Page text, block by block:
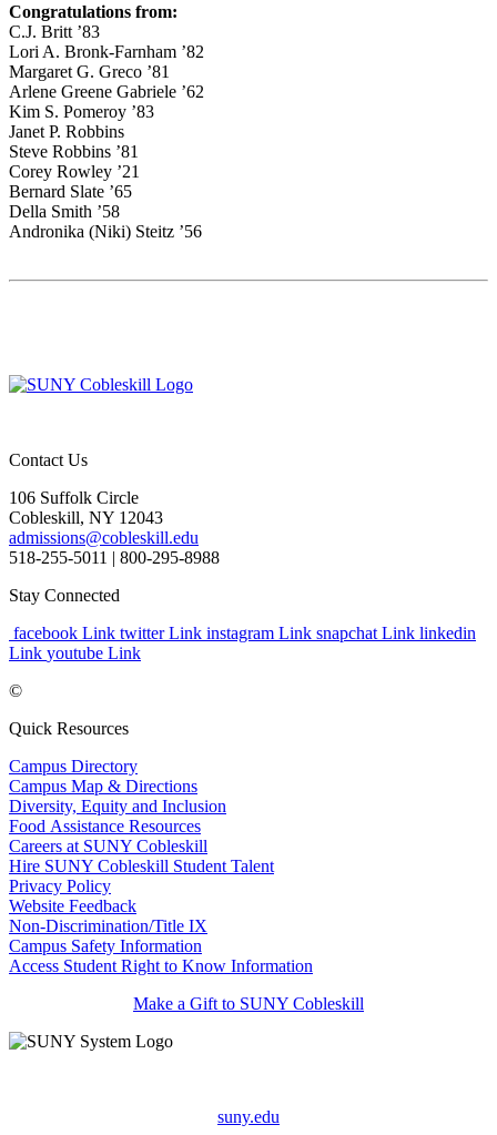
Congratulations from:
C.J. Britt ’83
Lori A. Bronk-Farnham ’82
Margaret G. Greco ’81
Arlene Greene Gabriele ’62
Kim S. Pomeroy ’83
Janet P. Robbins
Steve Robbins ’81
Corey Rowley ’21
Bernard Slate ’65
Della Smith ’58
Andronika (Niki) Steitz ’56
Contact Us
106 Suffolk Circle
Cobleskill, NY 12043
admissions@cobleskill.edu
518-255-5011 | 800-295-8988
Stay Connected
facebook Link twitter Link instagram Link snapchat Link linkedin
Link youtube Link
©
Quick Resources
Campus Directory
Campus Map & Directions
Diversity, Equity and Inclusion
Food Assistance Resources
Careers at SUNY Cobleskill
Hire SUNY Cobleskill Student Talent
Privacy Policy
Website Feedback
Non-Discrimination/Title IX
Campus Safety Information
Access Student Right to Know Information
Make a Gift to SUNY Cobleskill
suny.edu